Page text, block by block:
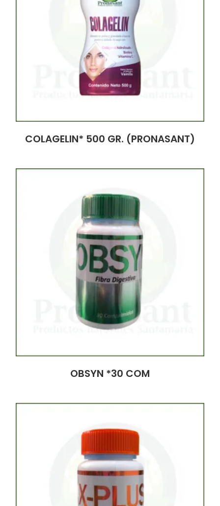
COLAGELIN* 500 GR. (PRONASANT)
OBSYN *30 COM